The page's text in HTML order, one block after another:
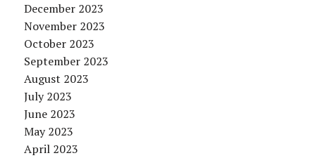
December 2023
November 2023
October 2023
September 2023
August 2023
July 2023
June 2023
May 2023
April 2023